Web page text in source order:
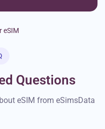
eSIM
Questions
eSIM from eSimsData